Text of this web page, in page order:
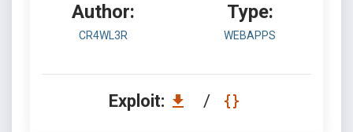
Author:
CR4WL3R
Type:
WEBAPPS
Exploit: /